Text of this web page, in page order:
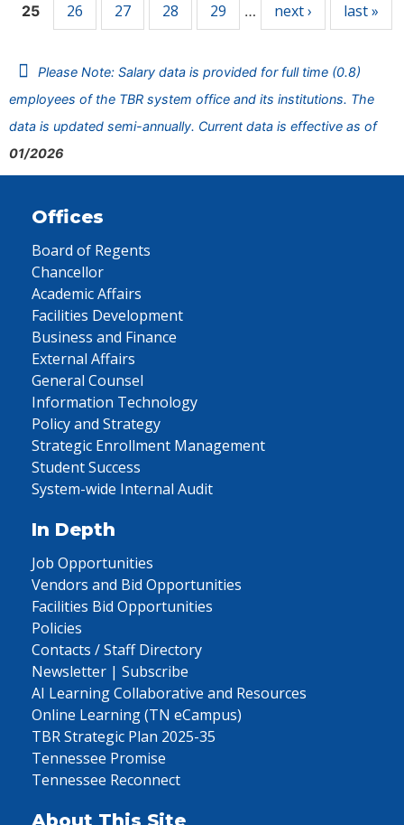
25 26 27 28 29 … next › last »
Please Note: Salary data is provided for full time (0.8)
employees of the TBR system office and its institutions. The
data is updated semi-annually. Current data is effective as of
01/2026
Offices
Board of Regents
Chancellor
Academic Affairs
Facilities Development
Business and Finance
External Affairs
General Counsel
Information Technology
Policy and Strategy
Strategic Enrollment Management
Student Success
System-wide Internal Audit
In Depth
Job Opportunities
Vendors and Bid Opportunities
Facilities Bid Opportunities
Policies
Contacts / Staff Directory
Newsletter | Subscribe
AI Learning Collaborative and Resources
Online Learning (TN eCampus)
TBR Strategic Plan 2025-35
Tennessee Promise
Tennessee Reconnect
About This Site